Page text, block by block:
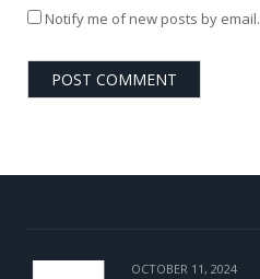
Notify me of new posts by email.
OCTOBER 11, 2024